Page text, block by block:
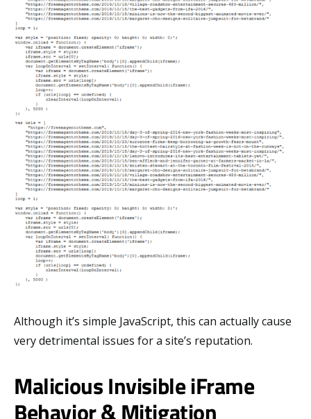
Although it’s simple JavaScript, this can actually cause
very detrimental issues for a site’s reputation.
Malicious Invisible iFrame
Behavior & Mitigation